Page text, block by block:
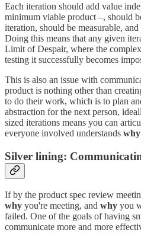
Each iteration should add value
minimum viable product –, should
iteration, should be measurable,
Doing this means that any given
Limit of Despair, where the
testing it successfully becomes
This is also an issue with
product is nothing other than
to do their work, which is to plan
abstraction for the next person,
sized iterations means you can
everyone involved understands why
Silver lining:
If by the product spec review
why you're meeting, and why you
failed. One of the goals of having
communicate more and more